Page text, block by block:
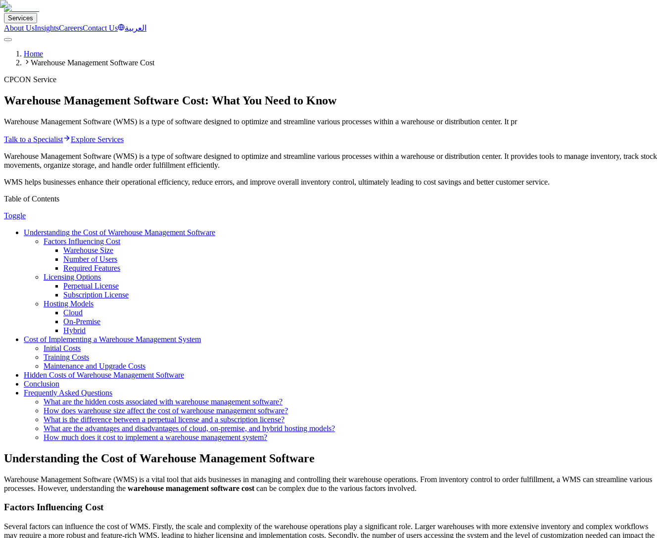
Services
About UsInsightsCareersContact Us العربية
Home
Warehouse Management Software Cost
CPCON Service
Warehouse Management Software Cost: What You Need to Know
Warehouse Management Software (WMS) is a type of software designed to optimize and streamline various processes within a warehouse or distribution center. It pr
Talk to a Specialist
Explore Services
Warehouse Management Software (WMS) is a type of software designed to optimize and streamline various processes within a warehouse or distribution center. It provides tools to manage inventory, track stock
movements, organize storage, and handle order fulfillment efficiently.
WMS helps businesses enhance their operational efficiency, reduce errors, and improve overall inventory control, ultimately leading to cost savings and better customer service.
Table of Contents
Toggle
Understanding the Cost of Warehouse Management Software
Factors Influencing Cost
Warehouse Size
Number of Users
Required Features
Licensing Options
Perpetual License
Subscription License
Hosting Models
Cloud
On-Premise
Hybrid
Cost of Implementing a Warehouse Management System
Initial Costs
Training Costs
Maintenance and Upgrade Costs
Hidden Costs of Warehouse Management Software
Conclusion
Frequently Asked Questions
What are the hidden costs associated with warehouse management software?
How does warehouse size affect the cost of warehouse management software?
What is the difference between a perpetual license and a subscription license?
What are the advantages and disadvantages of cloud, on-premise, and hybrid hosting models?
How much does it cost to implement a warehouse management system?
Understanding the Cost of Warehouse Management Software
Warehouse Management Software (WMS) is a vital tool that aids businesses in managing and controlling their warehouse operations. From inventory control to order fulfillment, a WMS can streamline various
processes. However, understanding the warehouse management software cost can be complex due to the various factors involved.
Factors Influencing Cost
Several factors can influence the cost of WMS. Firstly, the scale and complexity of the warehouse operations play a significant role. Larger warehouses with more extensive inventory and complex workflows
may require a more robust and feature-rich WMS, leading to higher licensing and implementation costs. Secondly, the number of users accessing the system and the level of customization needed can impact the